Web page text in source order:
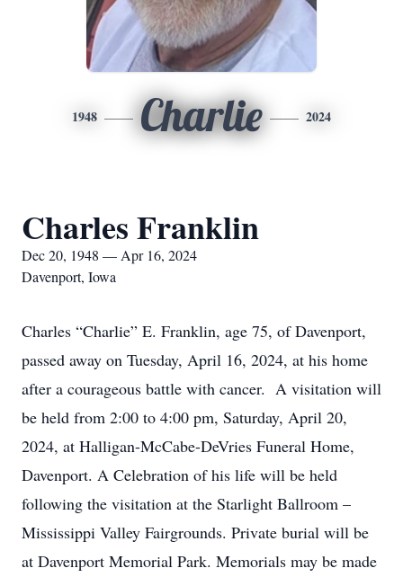
1948 Charlie 2024
Charles Franklin
Dec 20, 1948 — Apr 16, 2024
Davenport, Iowa
Charles “Charlie” E. Franklin, age 75, of Davenport,
passed away on Tuesday, April 16, 2024, at his home
after a courageous battle with cancer. A visitation will
be held from 2:00 to 4:00 pm, Saturday, April 20,
2024, at Halligan-McCabe-DeVries Funeral Home,
Davenport. A Celebration of his life will be held
following the visitation at the Starlight Ballroom –
Mississippi Valley Fairgrounds. Private burial will be
at Davenport Memorial Park. Memorials may be made